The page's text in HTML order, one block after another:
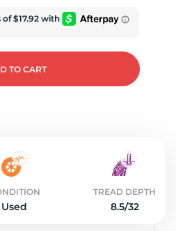
TO CART
Used
TREAD DEPTH
8.5/32